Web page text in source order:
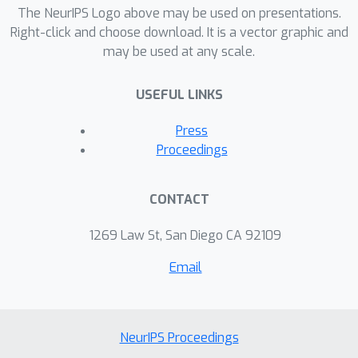
The NeurIPS Logo above may be used on presentations.
Right-click and choose download. It is a vector graphic and
may be used at any scale.
USEFUL LINKS
Press
Proceedings
CONTACT
1269 Law St, San Diego CA 92109
Email
NeurIPS Proceedings